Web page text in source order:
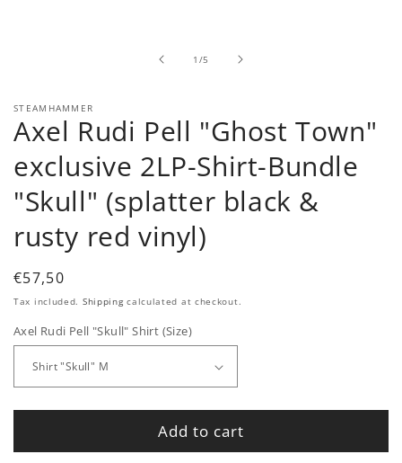
1 /of5
STEAMHAMMER
Axel Rudi Pell "Ghost Town"
exclusive 2LP-Shirt-Bundle
"Skull" (splatter black &
rusty red vinyl)
Regular
price
€57,50
Tax included. Shippingcalculated at checkout.
Axel Rudi Pell "Skull" Shirt (Size)
Add to cart